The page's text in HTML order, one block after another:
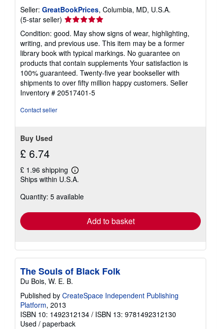
Seller: GreatBookPrices, Columbia, MD, U.S.A.
(5-star seller) Seller
rating
5
out
of
5
stars
Condition: good. May show signs of wear, highlighting,
writing, and previous use. This item may be a former
library book with typical markings. No guarantee on
products that contain supplements Your satisfaction is
100% guaranteed. Twenty-five year bookseller with
shipments to over fifty million happy customers. Seller
Inventory # 20517401-5
Contact seller
Buy Used
£ 6.74
£ 1.96 shipping
Learn
more
shipping
Ships within U.S.A.
Quantity: 5 available
Add to basket
The Souls of Black Folk
Du Bois, W. E. B.
Published by CreateSpace Independent Publishing
Platform, 2013
ISBN 10: 1492312134 / ISBN 13: 9781492312130
Used / paperback